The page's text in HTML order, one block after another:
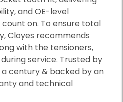
and OE-level
on. To ensure total
Cloyes recommends
with the tensioners,
service. Trusted by
century & backed by an
and technical